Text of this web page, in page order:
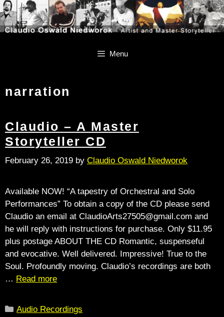
Skip
to
content
Skip
to
content
Menu
narration
Claudio – A Master
Storyteller CD
February 26, 2019 by Claudio Oswald Niedworok
Available NOW! “A tapestry of Orchestral and Solo
Performances” To obtain a copy of the CD please send
Claudio an email at ClaudioArts27505@gmail.com and
he will reply with instructions for purchase. Only $11.95
plus postage ABOUT THE CD Romantic, suspenseful
and evocative. Well delivered. Impressive! True to the
Soul. Profoundly moving. Claudio’s recordings are both
… Read more
Categories
Audio Recordings